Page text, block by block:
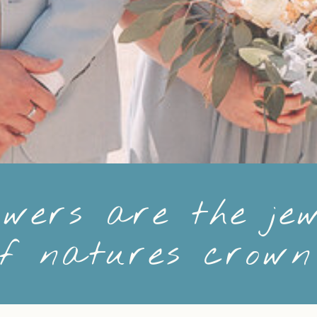
are the
natures